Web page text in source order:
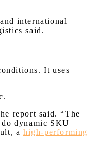
international
said.
It uses
report said. “The
dynamic SKU
a high-performing